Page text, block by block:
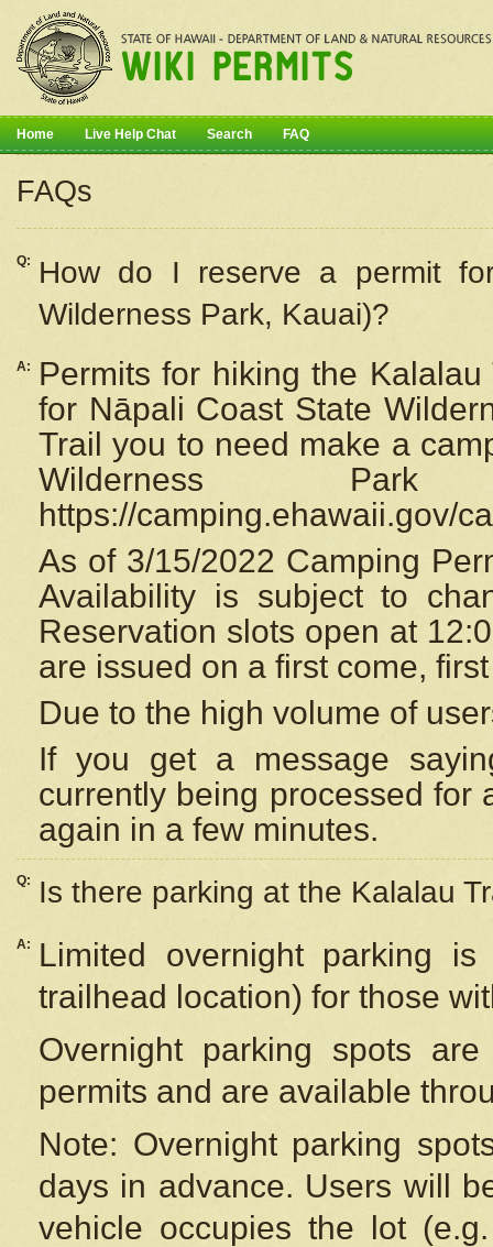
Home Live Help Chat Search FAQ
FAQs
Q: How do I reserve a permit
Wilderness Park, Kauai)?
A:
Permits for hiking the
for Nāpali Coast State
Trail you to need make a
Wilderness
https://camping.ehawaii.gov/
As of 3/15/2022 Camping
Availability is subject to
Reservation slots open at
are issued on a first come,
Due to the high volume of
If you get a message
currently being processed for
again in a few minutes.
Q: Is there parking at the Kalalau
A:
Limited overnight parking
trailhead location) for those
Overnight parking spots
permits and are available
Note: Overnight parking
days in advance. Users will
vehicle occupies the lot